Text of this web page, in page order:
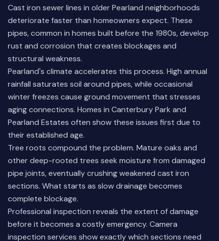
Cast iron sewer lines in older Pearland neighborhoods
deteriorate faster than homeowners expect. These
pipes, common in homes built before the 1980s, develop
rust and corrosion that creates blockages and
structural weakness.
Pearland's climate accelerates this process. High annual
rainfall saturates soil around pipes, while occasional
winter freezes cause ground movement that stresses
aging connections. Homes in Canterbury Park and
Pearland Estates often show these issues first due to
their established age.
Tree roots compound the problem. Mature oaks and
other deep-rooted trees seek moisture from damaged
pipe joints, eventually crushing weakened cast iron
sections. What starts as slow drainage becomes
complete blockage.
Professional inspection reveals the extent of damage
before it becomes a costly emergency. Camera
inspection services show exactly which sections need